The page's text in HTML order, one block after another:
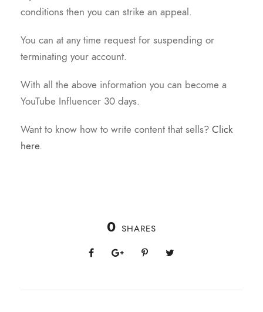
conditions then you can strike an appeal.
You can at any time request for suspending or
terminating your account.
With all the above information you can become a
YouTube Influencer 30 days.
Want to know how to write content that sells? Click
here.
0 SHARES